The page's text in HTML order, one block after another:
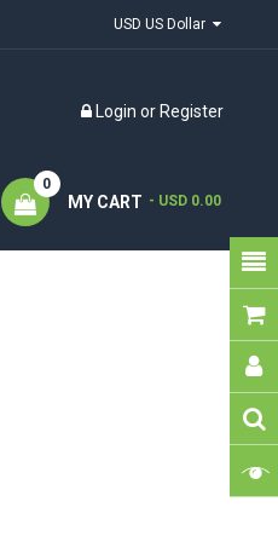
Login or Register
MY CART
0
- USD 0.00